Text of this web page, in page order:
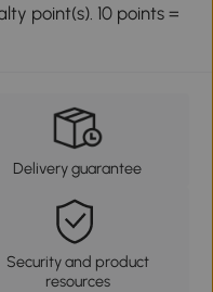
point(s). 10 points =
Delivery guarantee
Security and product
resources